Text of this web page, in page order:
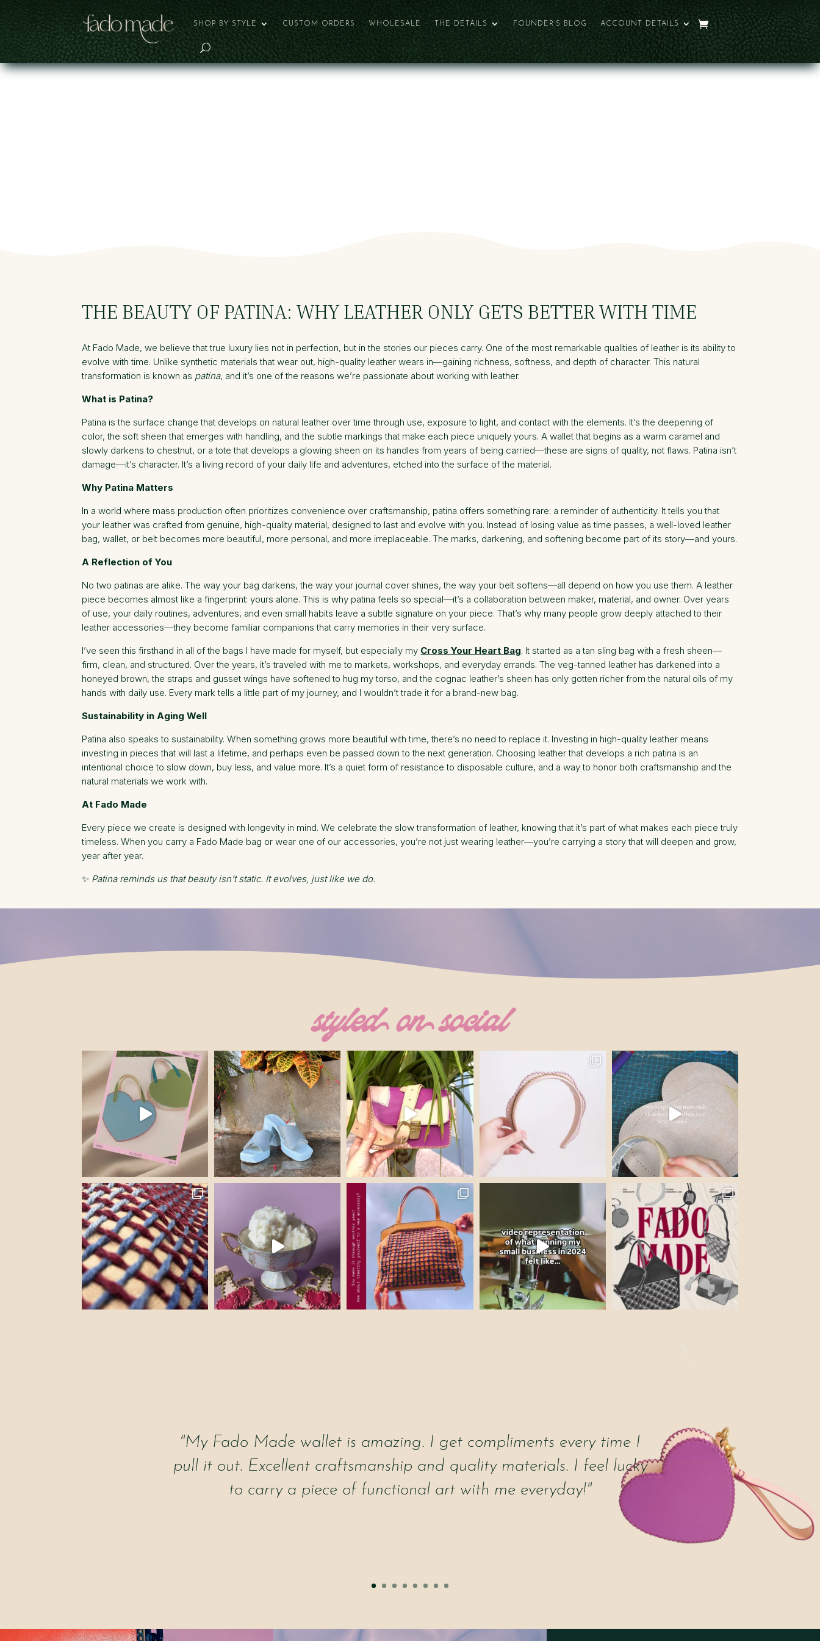
SHOP BY STYLE CUSTOM ORDERS WHOLESALE THE DETAILS FOUNDER’S BLOG ACCOUNT DETAILS
THE BEAUTY OF PATINA: WHY LEATHER ONLY GETS BETTER WITH TIME
At Fado Made, we believe that true luxury lies not in perfection, but in the stories our pieces carry. One of the most remarkable qualities of leather is its ability to
evolve with time. Unlike synthetic materials that wear out, high-quality leather wears in—gaining richness, softness, and depth of character. This natural
transformation is known as patina, and it’s one of the reasons we’re passionate about working with leather.
What is Patina?
Patina is the surface change that develops on natural leather over time through use, exposure to light, and contact with the elements. It’s the deepening of
color, the soft sheen that emerges with handling, and the subtle markings that make each piece uniquely yours. A wallet that begins as a warm caramel and
slowly darkens to chestnut, or a tote that develops a glowing sheen on its handles from years of being carried—these are signs of quality, not flaws. Patina isn’t
damage—it’s character. It’s a living record of your daily life and adventures, etched into the surface of the material.
Why Patina Matters
In a world where mass production often prioritizes convenience over craftsmanship, patina offers something rare: a reminder of authenticity. It tells you that
your leather was crafted from genuine, high-quality material, designed to last and evolve with you. Instead of losing value as time passes, a well-loved leather
bag, wallet, or belt becomes more beautiful, more personal, and more irreplaceable. The marks, darkening, and softening become part of its story—and yours.
A Reflection of You
No two patinas are alike. The way your bag darkens, the way your journal cover shines, the way your belt softens—all depend on how you use them. A leather
piece becomes almost like a fingerprint: yours alone. This is why patina feels so special—it’s a collaboration between maker, material, and owner. Over years
of use, your daily routines, adventures, and even small habits leave a subtle signature on your piece. That’s why many people grow deeply attached to their
leather accessories—they become familiar companions that carry memories in their very surface.
I’ve seen this firsthand in all of the bags I have made for myself, but especially my Cross Your Heart Bag. It started as a tan sling bag with a fresh sheen—
firm, clean, and structured. Over the years, it’s traveled with me to markets, workshops, and everyday errands. The veg-tanned leather has darkened into a
honeyed brown, the straps and gusset wings have softened to hug my torso, and the cognac leather’s sheen has only gotten richer from the natural oils of my
hands with daily use. Every mark tells a little part of my journey, and I wouldn’t trade it for a brand-new bag.
Sustainability in Aging Well
Patina also speaks to sustainability. When something grows more beautiful with time, there’s no need to replace it. Investing in high-quality leather means
investing in pieces that will last a lifetime, and perhaps even be passed down to the next generation. Choosing leather that develops a rich patina is an
intentional choice to slow down, buy less, and value more. It’s a quiet form of resistance to disposable culture, and a way to honor both craftsmanship and the
natural materials we work with.
At Fado Made
Every piece we create is designed with longevity in mind. We celebrate the slow transformation of leather, knowing that it’s part of what makes each piece truly
timeless. When you carry a Fado Made bag or wear one of our accessories, you’re not just wearing leather—you’re carrying a story that will deepen and grow,
year after year.
✨ Patina reminds us that beauty isn’t static. It evolves, just like we do.
styled on social
"My Fado Made wallet is amazing. I get compliments every time I
pull it out. Excellent craftsmanship and quality materials. I feel lucky
to carry a piece of functional art with me everyday!"